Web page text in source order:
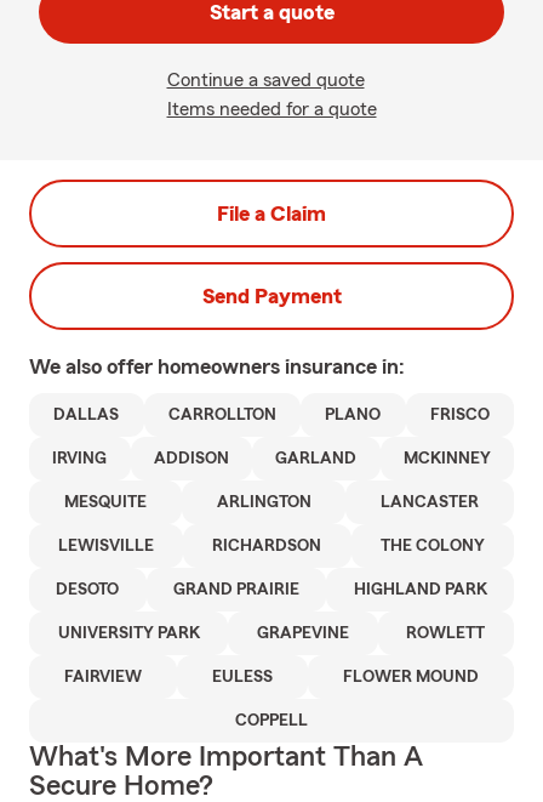
Start a quote
Continue a saved quote
Items needed for a quote
File a Claim
Send Payment
We also offer homeowners insurance in:
DALLAS CARROLLTON PLANO FRISCO
IRVING ADDISON GARLAND MCKINNEY
MESQUITE ARLINGTON LANCASTER
LEWISVILLE RICHARDSON THE COLONY
DESOTO GRAND PRAIRIE HIGHLAND PARK
UNIVERSITY PARK GRAPEVINE ROWLETT
FAIRVIEW EULESS FLOWER MOUND
COPPELL
What's More Important Than A
Secure Home?